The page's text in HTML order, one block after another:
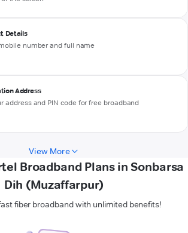
Details
number and full name
Address
address and PIN code for free broadband
View More
Broadband Plans in Sonbarsa
Dih (Muzaffarpur)
fiber broadband with unlimited benefits!